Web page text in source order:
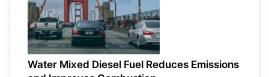
Water Mixed Diesel Fuel Reduces Emissions